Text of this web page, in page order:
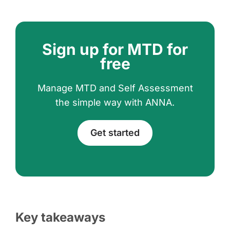
Sign up for MTD for
free
Manage MTD and Self Assessment
the simple way with ANNA.
Get started
Key takeaways